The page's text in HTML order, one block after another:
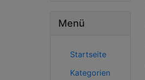
Menü
Startseite
Kategorien